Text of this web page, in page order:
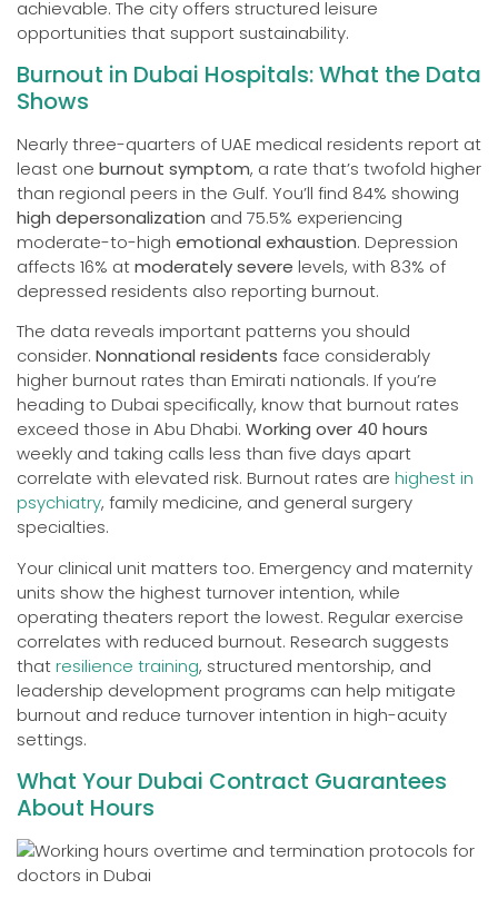
achievable. The city offers structured leisure
opportunities that support sustainability.
Burnout in Dubai Hospitals: What the Data
Shows
Nearly three-quarters of UAE medical residents report at
least one burnout symptom, a rate that’s twofold higher
than regional peers in the Gulf. You’ll find 84% showing
high depersonalization and 75.5% experiencing
moderate-to-high emotional exhaustion. Depression
affects 16% atmoderately severe levels, with 83% of
depressed residents also reporting burnout.
The data reveals important patterns you should
consider. Nonnational residents face considerably
higher burnout rates than Emirati nationals. If you’re
heading to Dubai specifically, know that burnout rates
exceed those in Abu Dhabi. Working over 40 hours
weekly and taking calls less than five days apart
correlate with elevated risk. Burnout rates are highest in
psychiatry, family medicine, and general surgery
specialties.
Your clinical unit matters too. Emergency and maternity
units show the highest turnover intention, while
operating theaters report the lowest. Regular exercise
correlates with reduced burnout. Research suggests
thatresilience training, structured mentorship, and
leadership development programs can help mitigate
burnout and reduce turnover intention in high-acuity
settings.
What Your Dubai Contract Guarantees
About Hours